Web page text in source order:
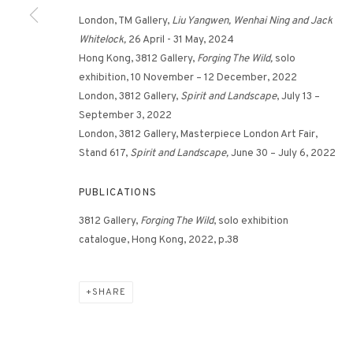
London, TM Gallery, Liu Yangwen, Wenhai Ning and Jack
Whitelock, 26 April - 31 May, 2024
Hong Kong, 3812 Gallery, Forging The Wild, solo
exhibition, 10 November – 12 December, 2022
London, 3812 Gallery, Spirit and Landscape, July 13 –
September 3, 2022
London, 3812 Gallery, Masterpiece London Art Fair,
Stand 617, Spirit and Landscape,June 30 – July 6, 2022
PUBLICATIONS
3812 Gallery, Forging The Wild, solo exhibition
catalogue, Hong Kong, 2022, p.38
SHARE